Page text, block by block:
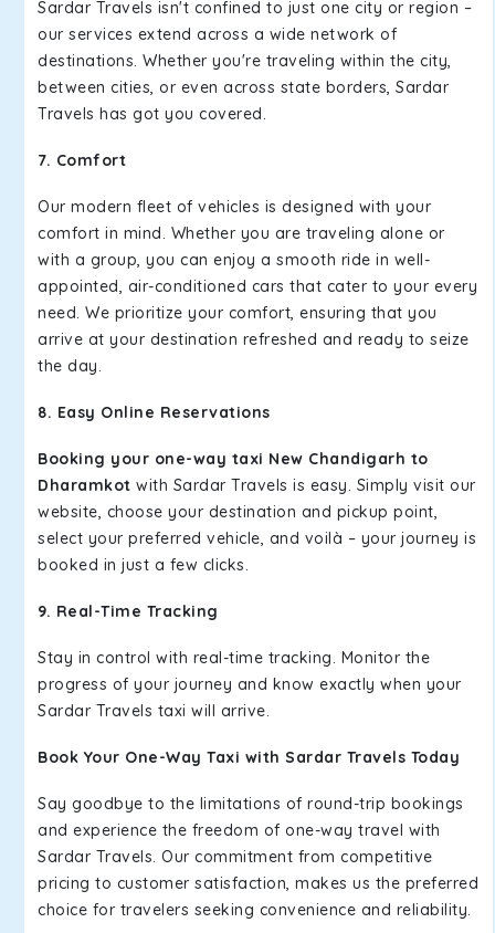
Sardar Travels isn't confined to just one city or region –
our services extend across a wide network of
destinations. Whether you're traveling within the city,
between cities, or even across state borders, Sardar
Travels has got you covered.
7. Comfort
Our modern fleet of vehicles is designed with your
comfort in mind. Whether you are traveling alone or
with a group, you can enjoy a smooth ride in well-
appointed, air-conditioned cars that cater to your every
need. We prioritize your comfort, ensuring that you
arrive at your destination refreshed and ready to seize
the day.
8. Easy Online Reservations
Booking your one-way taxi New Chandigarh to
Dharamkot with Sardar Travels is easy. Simply visit our
website, choose your destination and pickup point,
select your preferred vehicle, and voilà – your journey is
booked in just a few clicks.
9. Real-Time Tracking
Stay in control with real-time tracking. Monitor the
progress of your journey and know exactly when your
Sardar Travels taxi will arrive.
Book Your One-Way Taxi with Sardar Travels Today
Say goodbye to the limitations of round-trip bookings
and experience the freedom of one-way travel with
Sardar Travels. Our commitment from competitive
pricing to customer satisfaction, makes us the preferred
choice for travelers seeking convenience and reliability.